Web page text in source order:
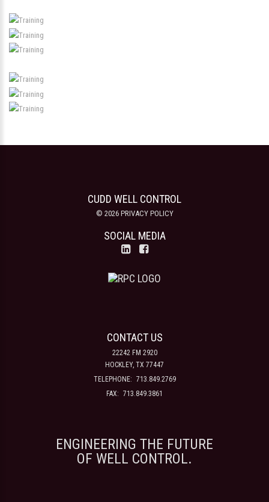
CUDD WELL CONTROL
© 2026 PRIVACY POLICY
SOCIAL MEDIA
CONTACT US
22242 FM 2920
HOCKLEY, TX 77447
TELEPHONE: 713.849.2769
FAX: 713.849.3861
ENGINEERING THE FUTURE
OF WELL CONTROL.